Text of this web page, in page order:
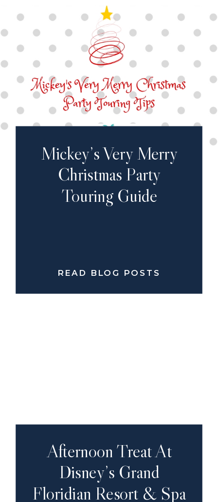
Mickey’s Very Merry
Christmas Party
Touring Guide
READ BLOG POSTS
Afternoon Treat At
Disney’s Grand
Floridian Resort & Spa